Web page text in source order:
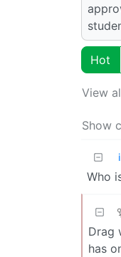
Hot
View
Show
Who
Drag
has